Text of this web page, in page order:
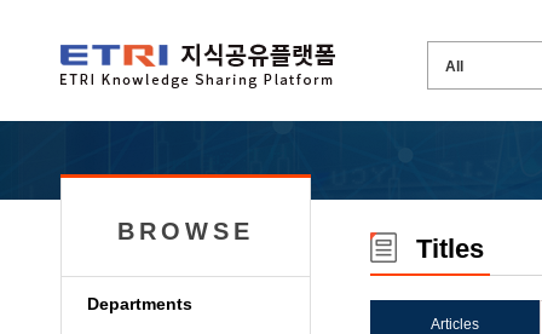
BROWSE
Departments
Titles
Articles